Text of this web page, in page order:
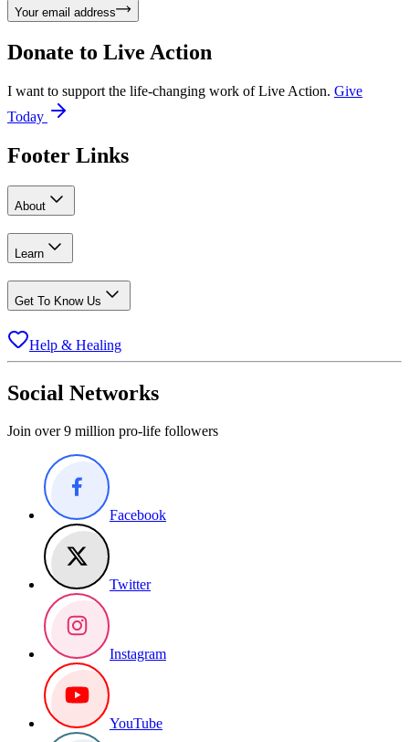
Your email address
Donate to Live Action
I want to support the life-changing work of Live Action. Give
Today
Footer Links
About
Learn
Get To Know Us
Help & Healing
Social Networks
Join over 9 million pro-life followers
Facebook
Twitter
Instagram
YouTube